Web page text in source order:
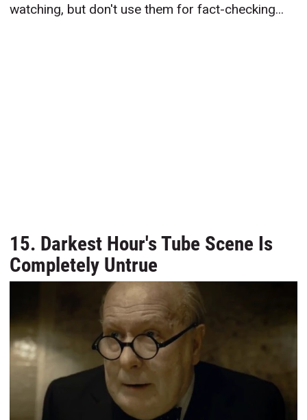
watching, but don't use them for fact-checking...
15. Darkest Hour's Tube Scene Is
Completely Untrue